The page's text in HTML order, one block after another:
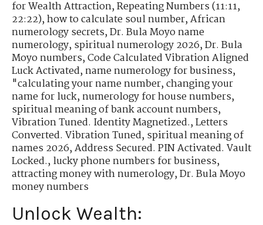
for Wealth Attraction,Repeating Numbers (11:11,
22:22),how to calculate soul number,African
numerology secrets,Dr. Bula Moyo name
numerology,spiritual numerology 2026,Dr. Bula
Moyo numbers,Code Calculated Vibration Aligned
Luck Activated,name numerology for business,
"calculating your name number,changing your
name for luck,numerology for house numbers,
spiritual meaning of bank account numbers,
Vibration Tuned. Identity Magnetized.,Letters
Converted. Vibration Tuned,spiritual meaning of
names 2026,Address Secured. PIN Activated. Vault
Locked.,lucky phone numbers for business,
attracting money with numerology,Dr. Bula Moyo
money numbers
Unlock Wealth: